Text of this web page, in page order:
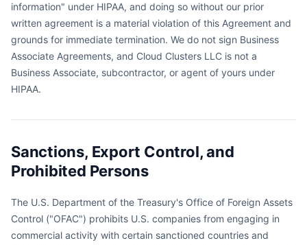
information" under HIPAA, and doing so without our prior
written agreement is a material violation of this Agreement and
grounds for immediate termination. We do not sign Business
Associate Agreements, and Cloud Clusters LLC is not a
Business Associate, subcontractor, or agent of yours under
HIPAA.
Sanctions, Export Control, and
Prohibited Persons
The U.S. Department of the Treasury's Office of Foreign Assets
Control ("OFAC") prohibits U.S. companies from engaging in
commercial activity with certain sanctioned countries and